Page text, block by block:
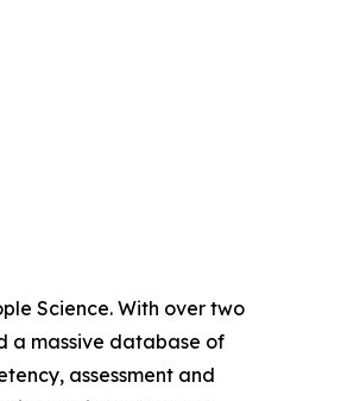
Science. With over two
a massive database of
assessment and